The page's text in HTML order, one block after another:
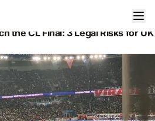
the CL Final: 3 Legal Risks for UK